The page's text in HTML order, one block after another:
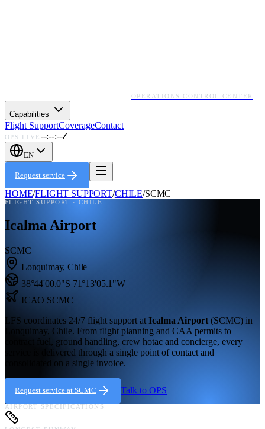
OPERATIONS CONTROL CENTER
Capabilities
Flight SupportCoverageContact
OPS LIVE --:--:--Z
EN
Request service
HOME/FLIGHT SUPPORT/CHILE/SCMC
FLIGHT SUPPORT · CHILE
Icalma Airport
SCMC
Lonquimay,Chile
38°44'00.0"S 71°13'05.1"W
ICAO SCMC
LFS coordinates 24/7 flight support at Icalma Airport (SCMC) in
Lonquimay, Chile. From flight planning and CAA permits to
contract fuel, ground handling, crew hotac and concierge, every
service is delivered through a single point of contact and
consolidated on a single invoice.
Request service at SCMC Talk to OPS
AIRPORT SPECIFICATIONS